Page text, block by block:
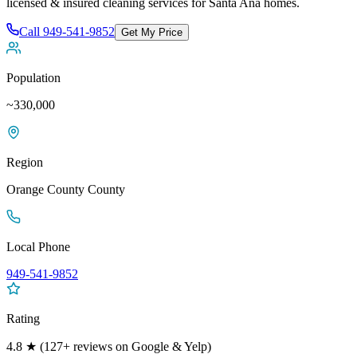
Call 949-541-9852 Get My Price
Population
~330,000
Region
Orange County County
Local Phone
949-541-9852
Rating
4.8 ★ (127+ reviews on Google & Yelp)